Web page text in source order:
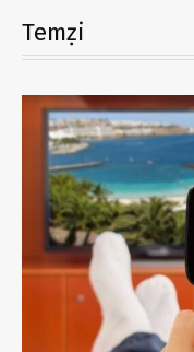
Temẓi